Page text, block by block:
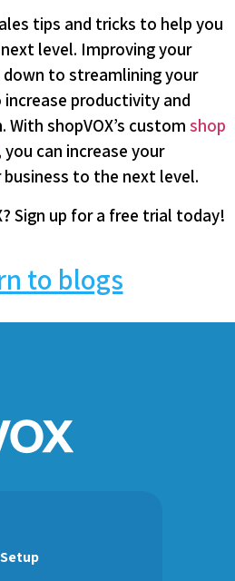
tips and tricks to help you
level. Improving your
to streamlining your
productivity and
shopVOX’s custom shop
you can increase your
to the next level.
Sign up for a free trial today!
to blogs